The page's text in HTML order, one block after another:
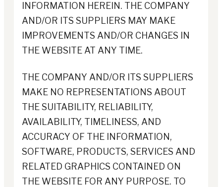
INFORMATION HEREIN. THE COMPANY
AND/OR ITS SUPPLIERS MAY MAKE
IMPROVEMENTS AND/OR CHANGES IN
THE WEBSITE AT ANY TIME.
THE COMPANY AND/OR ITS SUPPLIERS
MAKE NO REPRESENTATIONS ABOUT
THE SUITABILITY, RELIABILITY,
AVAILABILITY, TIMELINESS, AND
ACCURACY OF THE INFORMATION,
SOFTWARE, PRODUCTS, SERVICES AND
RELATED GRAPHICS CONTAINED ON
THE WEBSITE FOR ANY PURPOSE. TO